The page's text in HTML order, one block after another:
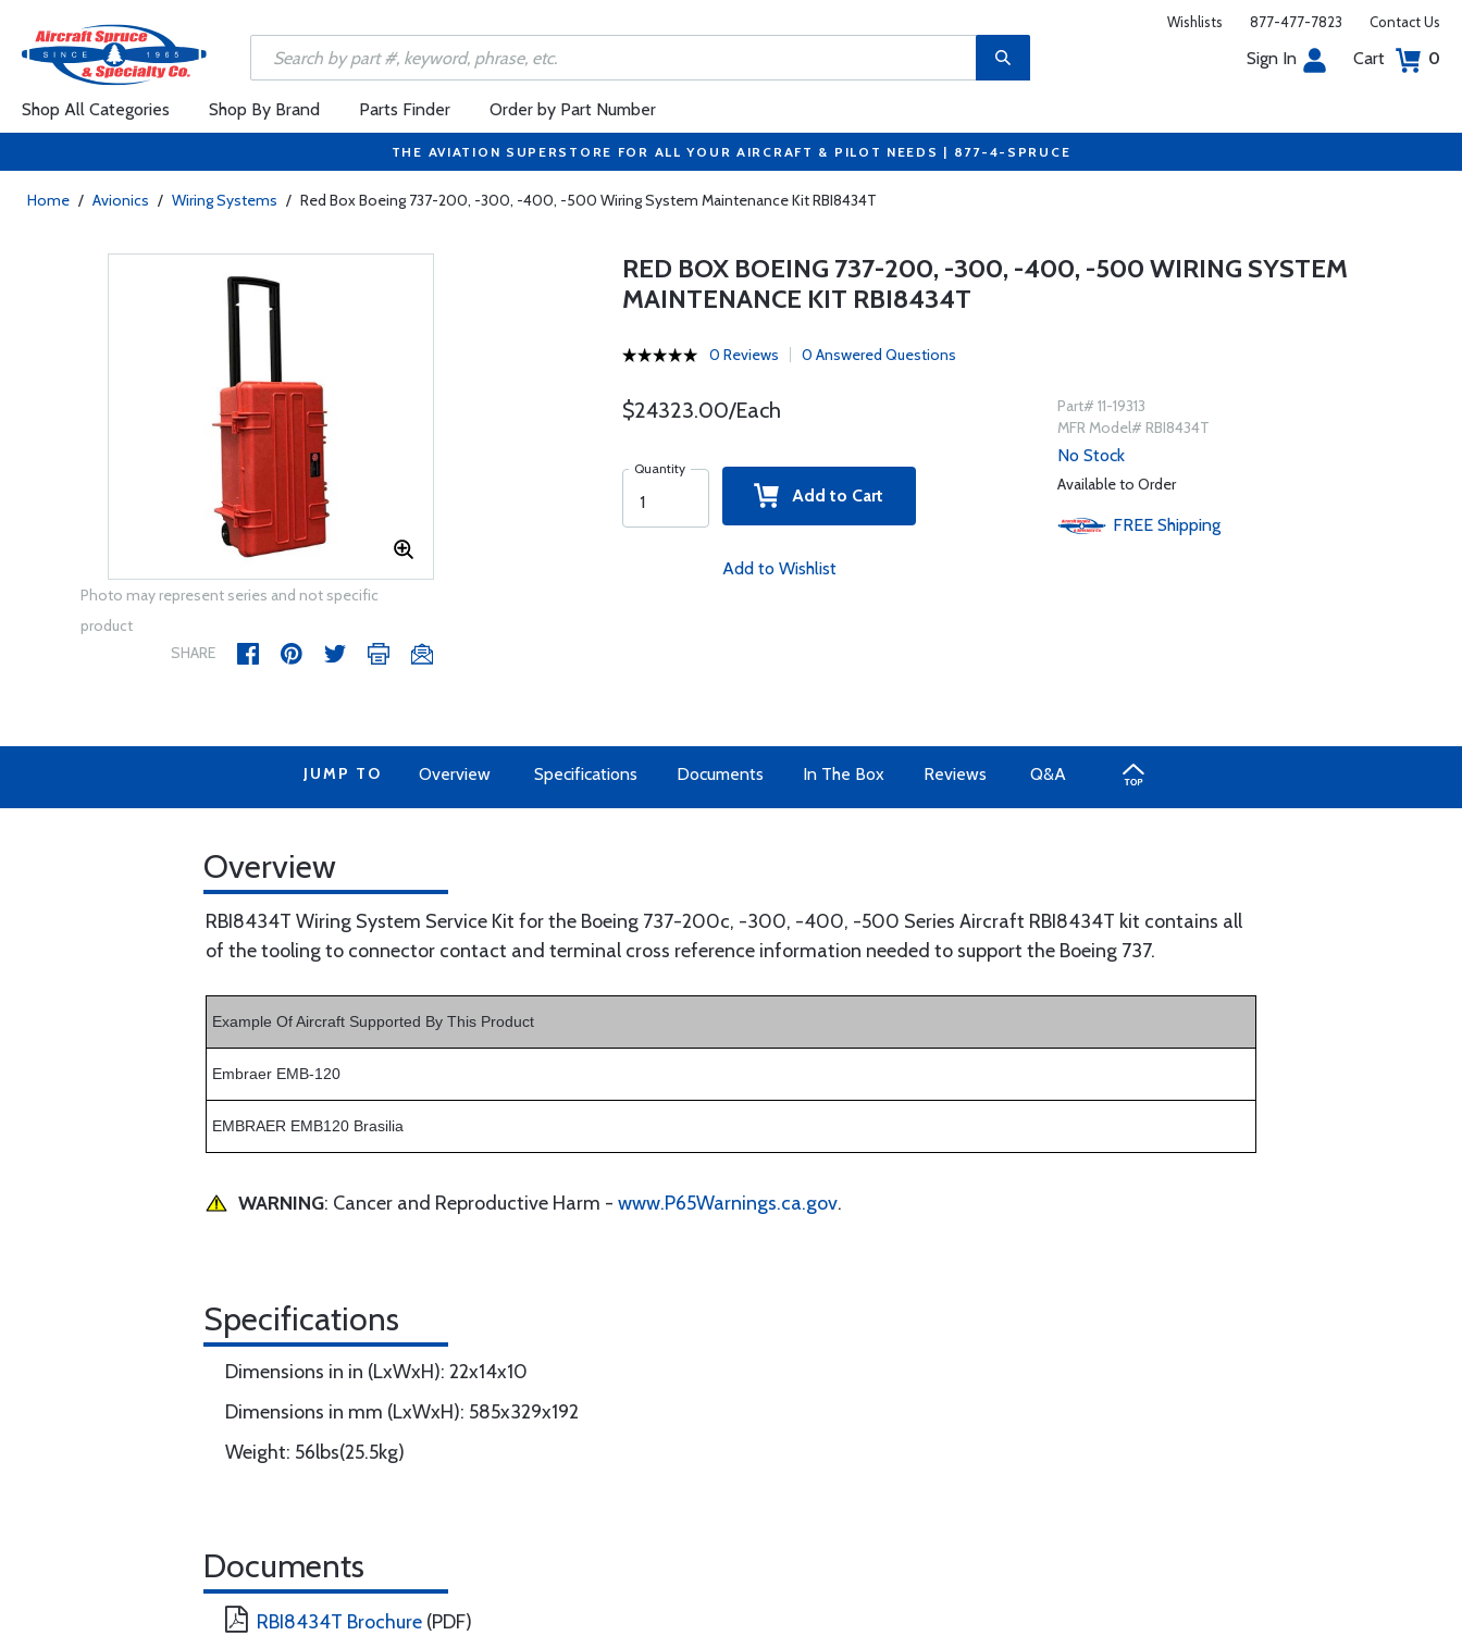
Wishlists 877-477-7823 Contact Us
Sign In Cart 0
Shop All Categories Shop By Brand Parts Finder Order by Part Number
THE AVIATION SUPERSTORE FOR ALL YOUR AIRCRAFT & PILOT NEEDS | 877-4-SPRUCE
Home / Avionics / Wiring Systems / Red Box Boeing 737-200, -300, -400, -500 Wiring System Maintenance Kit RBI8434T
Photo may represent series and not specific
product
SHARE
RED BOX BOEING 737-200, -300, -400, -500 WIRING SYSTEM
MAINTENANCE KIT RBI8434T
0 Reviews 0 Answered Questions
$24323.00/Each
Quantity
Add to Cart
Add to Wishlist
Part# 11-19313
MFR Model# RBI8434T
No Stock
Available to Order
FREE Shipping
JUMP TO Overview Specifications Documents In The Box Reviews Q&A
Overview
RBI8434T Wiring System Service Kit for the Boeing 737-200c, -300, -400, -500 Series Aircraft RBI8434T kit contains all
of the tooling to connector contact and terminal cross reference information needed to support the Boeing 737.
Example Of Aircraft Supported By This Product
Embraer EMB-120
EMBRAER EMB120 Brasilia
WARNING: Cancer and Reproductive Harm - www.P65Warnings.ca.gov.
Specifications
Dimensions in in (LxWxH): 22x14x10
Dimensions in mm (LxWxH): 585x329x192
Weight: 56lbs(25.5kg)
Documents
RBI8434T Brochure (PDF)